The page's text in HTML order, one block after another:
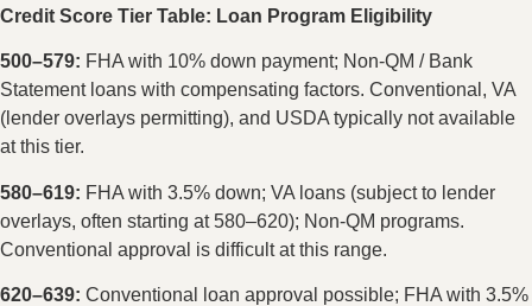
Credit Score Tier Table: Loan Program Eligibility
500–579: FHA with 10% down payment; Non-QM / Bank
Statement loans with compensating factors. Conventional, VA
(lender overlays permitting), and USDA typically not available
at this tier.
580–619: FHA with 3.5% down; VA loans (subject to lender
overlays, often starting at 580–620); Non-QM programs.
Conventional approval is difficult at this range.
620–639: Conventional loan approval possible; FHA with 3.5%